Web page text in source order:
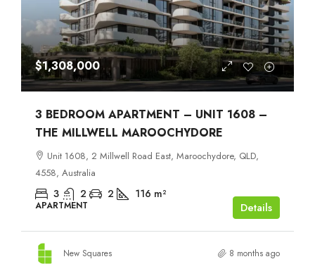
$1,308,000
3 BEDROOM APARTMENT – UNIT 1608 –
THE MILLWELL MAROOCHYDORE
Unit 1608, 2 Millwell Road East, Maroochydore, QLD,
4558, Australia
3 2 2 116 m²
APARTMENT Details
New Squares 8 months ago